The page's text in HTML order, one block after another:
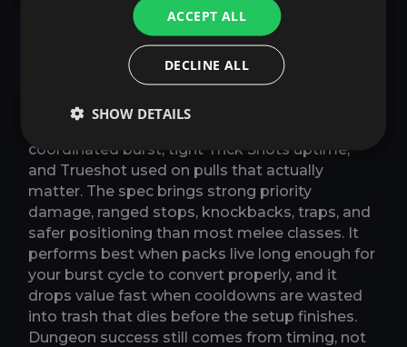
Marksmanship Hunter
Mythic Plus Guide in
Midnight Season 1
coordinated burst, tight Trick Shots uptime,
and Trueshot used on pulls that actually
matter. The spec brings strong priority
damage, ranged stops, knockbacks, traps, and
safer positioning than most melee classes. It
performs best when packs live long enough for
your burst cycle to convert properly, and it
drops value fast when cooldowns are wasted
into trash that dies before the setup finishes.
Dungeon success still comes from timing, not
ACCEPT ALL
DECLINE ALL
SHOW DETAILS